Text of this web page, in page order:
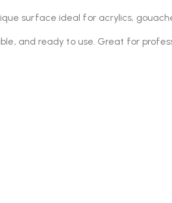
surface ideal for acrylics,
and ready to use. Great for